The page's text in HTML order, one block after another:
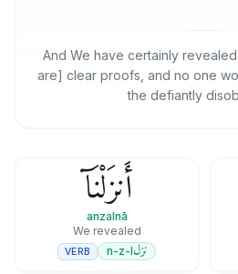
And We have certainly
are] clear proofs, and no one
the defiantly
أَنزَلْنَآ
anzalnā
We revealed
نزلn-z-l
VERB